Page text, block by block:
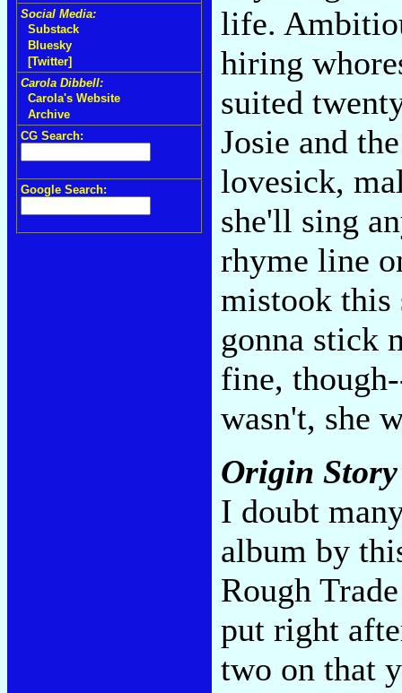
Social Media:
Substack
Bluesky
[Twitter]
Carola Dibbell:
Carola's Website
Archive
CG Search:
Google Search:
life.
hiring
suited
Josie and
lovesick,
she'll sing
rhyme line
mistook this
gonna stick
fine,
wasn't, she
Origin
I doubt
album by
Rough
put right
two on that